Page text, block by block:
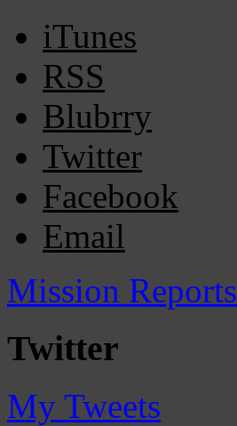
iTunes
RSS
Blubrry
Twitter
Facebook
Email
Mission Reports
Twitter
My Tweets